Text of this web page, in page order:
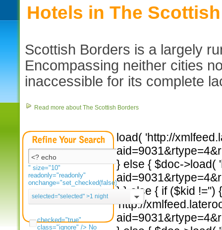
Hotels in The
Scottish Borders is a largely
Encompassing neither cities
inaccessible for its complete
Read more about The Scottish Borders
" size="10"
readonly="readonly"
onchange="set_checked(false)">
selected="selected" >1 night
checked="true"
class="ignore" /> No
load( 'http://
} else { $doc->load(
} } else { if ($kid !='')
'http://